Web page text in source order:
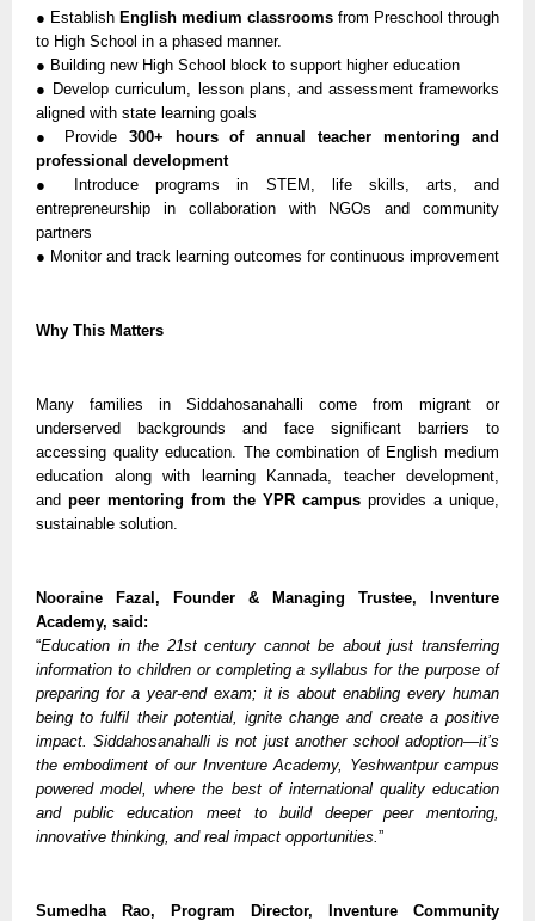
● Establish English medium classrooms from Preschool through
to High School in a phased manner.
● Building new High School block to support higher education
● Develop curriculum, lesson plans, and assessment frameworks
aligned with state learning goals
● Provide 300+ hours of annual teacher mentoring and
professional development
● Introduce programs in STEM, life skills, arts, and
entrepreneurship in collaboration with NGOs and community
partners
● Monitor and track learning outcomes for continuous improvement
Why This Matters
Many families in Siddahosanahalli come from migrant or
underserved backgrounds and face significant barriers to
accessing quality education. The combination of English medium
education along with learning Kannada, teacher development,
and peer mentoring from the YPR campus provides a unique,
sustainable solution.
Nooraine Fazal, Founder & Managing Trustee, Inventure
Academy, said:
“Education in the 21st century cannot be about just transferring
information to children or completing a syllabus for the purpose of
preparing for a year-end exam; it is about enabling every human
being to fulfil their potential, ignite change and create a positive
impact. Siddahosanahalli is not just another school adoption—it’s
the embodiment of our Inventure Academy, Yeshwantpur campus
powered model, where the best of international quality education
and public education meet to build deeper peer mentoring,
innovative thinking, and real impact opportunities. ”
Sumedha Rao, Program Director, Inventure Community